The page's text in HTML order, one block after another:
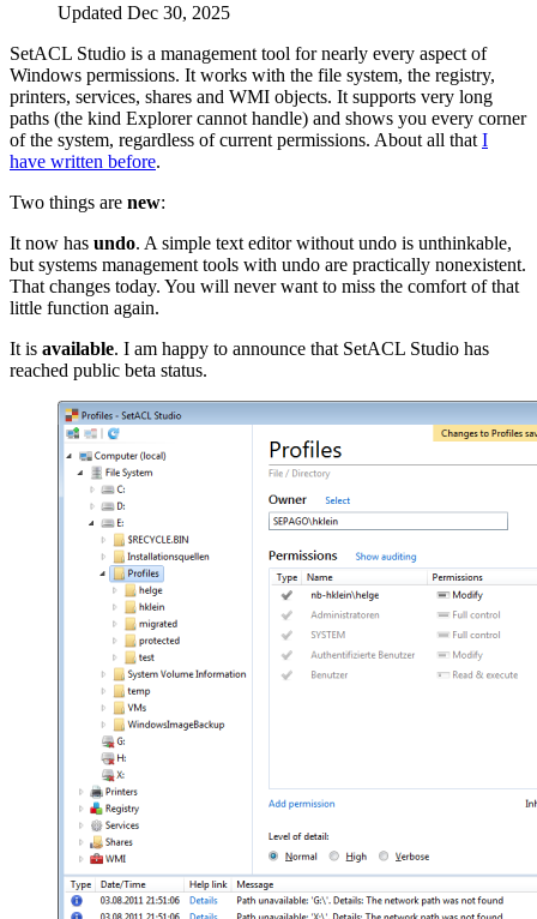
Updated Dec 30, 2025
SetACL Studio is a management tool for nearly every aspect of
Windows permissions. It works with the file system, the registry,
printers, services, shares and WMI objects. It supports very long
paths (the kind Explorer cannot handle) and shows you every corner
of the system, regardless of current permissions. About all that I
have written before.
Two things are new:
It now has undo. A simple text editor without undo is unthinkable,
but systems management tools with undo are practically nonexistent.
That changes today. You will never want to miss the comfort of that
little function again.
It is available. I am happy to announce that SetACL Studio has
reached public beta status.